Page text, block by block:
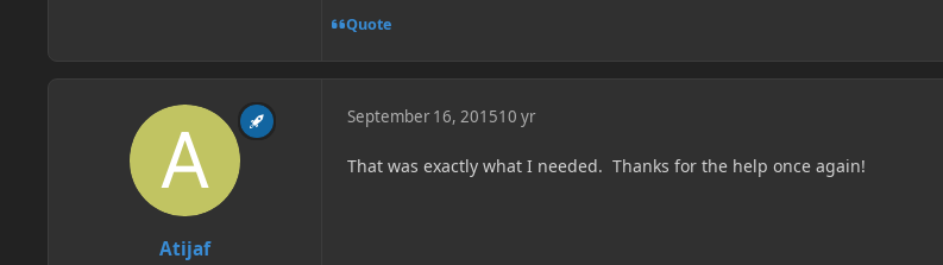
Quote
Atijaf
September 16, 201510 yr
That was exactly what I needed. Thanks for the help once again!